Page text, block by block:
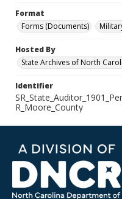
Format
Forms (Documents)
Hosted By
State Archives of North
Identifier
R_Moore_County